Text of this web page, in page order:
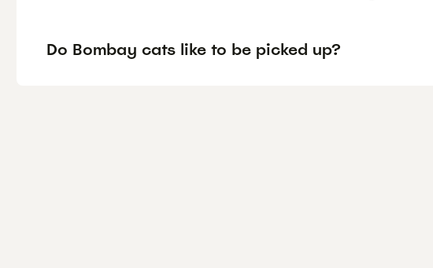
Do Bombay cats like to be picked up?